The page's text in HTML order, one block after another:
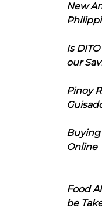
New
Is
our
Pinoy
Buying
Online
Food
be